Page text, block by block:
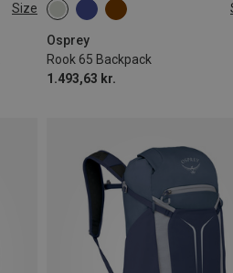
Size
Osprey
Rook 65 Backpack
1.493,63 kr.
65L